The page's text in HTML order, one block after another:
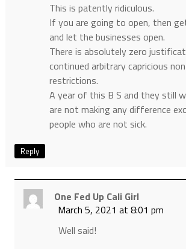
This is patently ridiculous.
If you are going to open, then
and let the businesses open.
There is absolutely zero
continued arbitrary capricious
restrictions.
A year of this B S and they still
are not making any difference
people who are not sick.
Reply
One Fed Up Cali Girl
March 5, 2021 at 8:01 pm
Well said!